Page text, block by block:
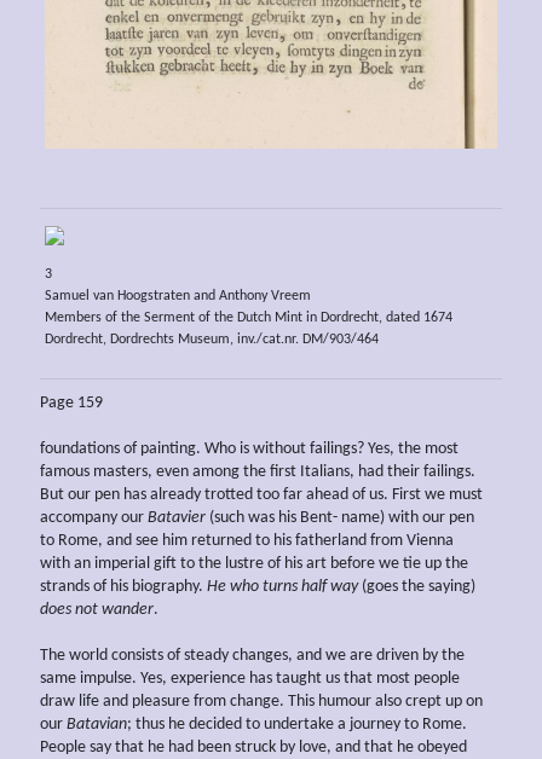
3
Samuel van Hoogstraten and Anthony Vreem
Members of the Serment of the Dutch Mint in Dordrecht, dated 1674
Dordrecht, Dordrechts Museum, inv./cat.nr. DM/903/464
Page 159
foundations of painting. Who is without failings? Yes, the most
famous masters, even among the first Italians, had their failings.
But our pen has already trotted too far ahead of us. First we must
accompany our Batavier (such was his Bent- name) with our pen
to Rome, and see him returned to his fatherland from Vienna
with an imperial gift to the lustre of his art before we tie up the
strands of his biography. He who turns half way(goes the saying)
does not wander.
The world consists of steady changes, and we are driven by the
same impulse. Yes, experience has taught us that most people
draw life and pleasure from change. This humour also crept up on
our Batavian; thus he decided to undertake a journey to Rome.
People say that he had been struck by love, and that he obeyed